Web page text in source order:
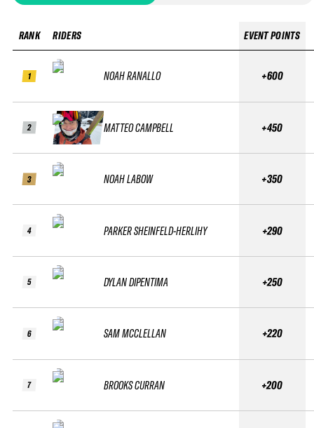
RANK
1
2
3
4
5
6
7
RIDERS
NOAH RANALLO
MATTEO CAMPBELL
NOAH LABOW
PARKER SHEINFELD-HERLIHY
DYLAN DIPENTIMA
SAM MCCLELLAN
BROOKS CURRAN
EVENT POINTS
+600
+450
+350
+290
+250
+220
+200